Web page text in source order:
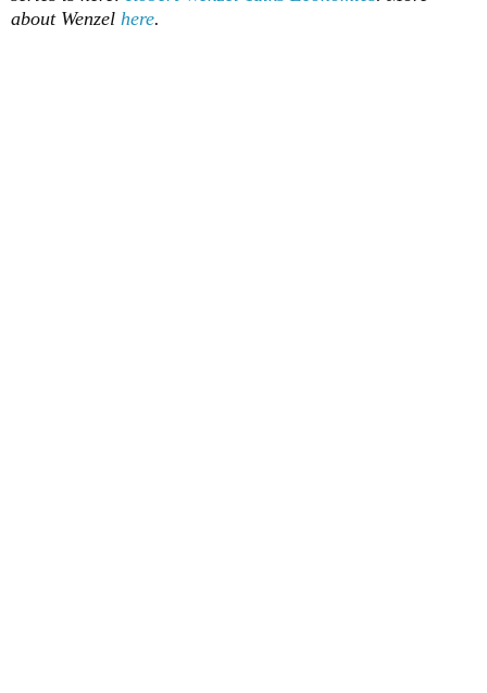
about Wenzel here.